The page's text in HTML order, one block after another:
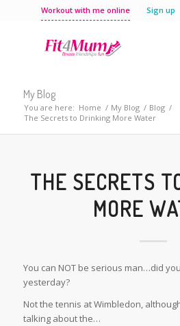
Workout with me online Sign up
My Blog
You are here: Home / My Blog / Blog /
The Secrets to Drinking More Water
THE SECRETS
MORE
You can NOT be serious man…did
yesterday?
Not the tennis at Wimbledon,
talking about the…